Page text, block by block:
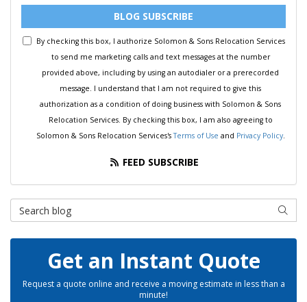
BLOG SUBSCRIBE
By checking this box, I authorize Solomon & Sons Relocation Services
to send me marketing calls and text messages at the number
provided above, including by using an autodialer or a prerecorded
message. I understand that I am not required to give this
authorization as a condition of doing business with Solomon & Sons
Relocation Services. By checking this box, I am also agreeing to
Solomon & Sons Relocation Services'sTerms of Use and Privacy Policy.
FEED SUBSCRIBE
Search Blog
Get an Instant Quote
Request a quote online and receive a moving estimate in less than a
minute!